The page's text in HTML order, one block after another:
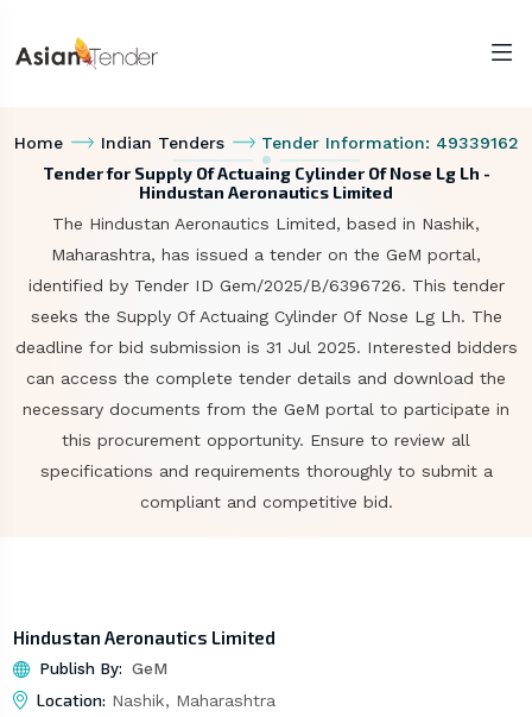
Home Indian Tenders Tender Information: 49339162
Tender for Supply Of Actuaing Cylinder Of Nose Lg Lh -
Hindustan Aeronautics Limited
The Hindustan Aeronautics Limited, based in Nashik,
Maharashtra, has issued a tender on the GeM portal,
identified by Tender ID Gem/2025/B/6396726. This tender
seeks the Supply Of Actuaing Cylinder Of Nose Lg Lh. The
deadline for bid submission is 31 Jul 2025. Interested bidders
can access the complete tender details and download the
necessary documents from the GeM portal to participate in
this procurement opportunity. Ensure to review all
specifications and requirements thoroughly to submit a
compliant and competitive bid.
Hindustan Aeronautics Limited
Publish By: GeM
Location: Nashik, Maharashtra